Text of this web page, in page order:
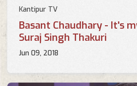
Kantipur TV
Basant Chaudhary - It's
Suraj Singh Thakuri
Jun 09, 2018